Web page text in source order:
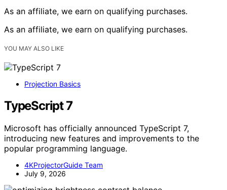
As an affiliate, we earn on qualifying purchases.
As an affiliate, we earn on qualifying purchases.
YOU MAY ALSO LIKE
Projection Basics
TypeScript 7
Microsoft has officially announced TypeScript 7,
introducing new features and improvements to the
popular programming language.
4KProjectorGuide Team
July 9, 2026